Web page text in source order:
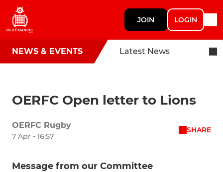
JOIN LOGIN
NEWS & EVENTS Latest News
OERFC Open letter to Lions
OERFC Rugby
7 Apr - 16:57
SHARE
Message from our Committee